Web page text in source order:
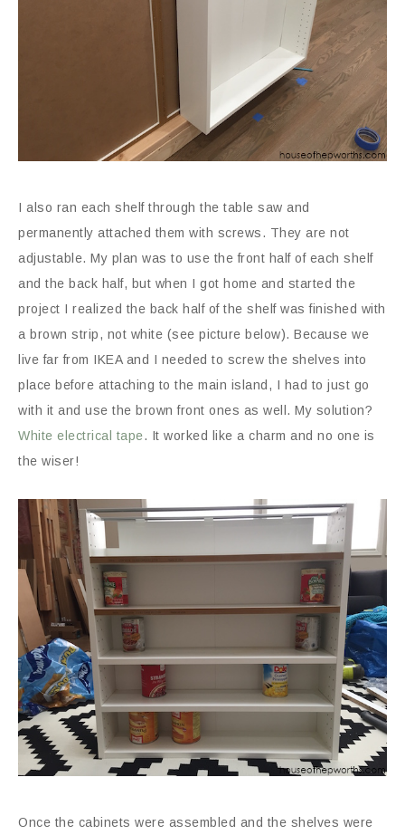
I also ran each shelf through the table saw and
permanently attached them with screws. They are not
adjustable. My plan was to use the front half of each shelf
and the back half, but when I got home and started the
project I realized the back half of the shelf was finished with
a brown strip, not white (see picture below). Because we
live far from IKEA and I needed to screw the shelves into
place before attaching to the main island, I had to just go
with it and use the brown front ones as well. My solution?
White electrical tape. It worked like a charm and no one is
the wiser!
Once the cabinets were assembled and the shelves were